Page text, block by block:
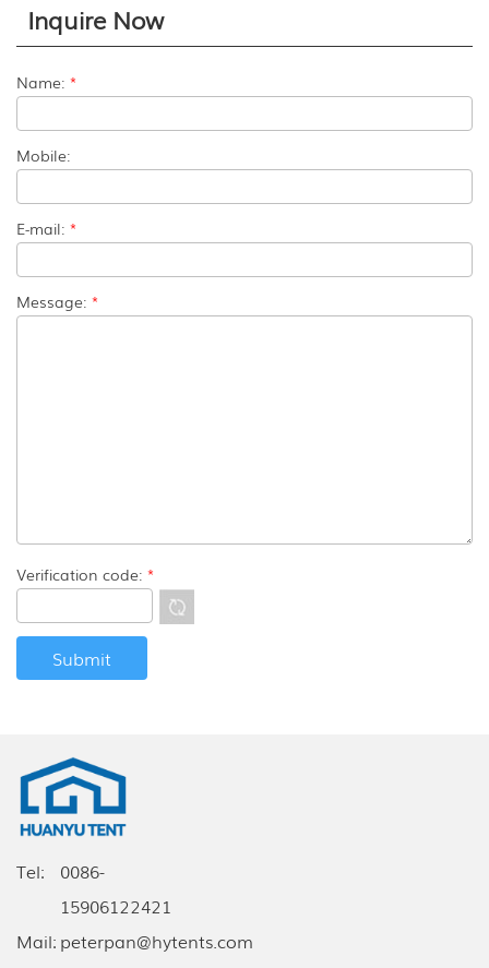
Inquire Now
Name: *
Mobile:
E-mail: *
Message: *
Verification code: *
Tel:
0086-
15906122421
Mail: peterpan@hytents.com